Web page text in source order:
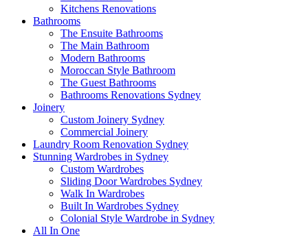
Kitchens Renovations
Bathrooms
The Ensuite Bathrooms
The Main Bathroom
Modern Bathrooms
Moroccan Style Bathroom
The Guest Bathrooms
Bathrooms Renovations Sydney
Joinery
Custom Joinery Sydney
Commercial Joinery
Laundry Room Renovation Sydney
Stunning Wardrobes in Sydney
Custom Wardrobes
Sliding Door Wardrobes Sydney
Walk In Wardrobes
Built In Wardrobes Sydney
Colonial Style Wardrobe in Sydney
All In One